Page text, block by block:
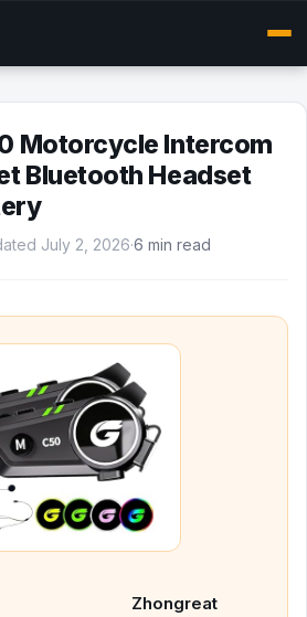
Motorcycle Intercom
Bluetooth Headset
July 2, 2026·6 min read
Zhongreat